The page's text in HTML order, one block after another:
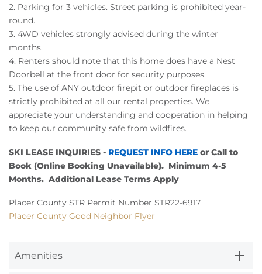
2. Parking for 3 vehicles. Street parking is prohibited year-
round.
3. 4WD vehicles strongly advised during the winter
months.
4. Renters should note that this home does have a Nest
Doorbell at the front door for security purposes.
5. The use of ANY outdoor firepit or outdoor fireplaces is
strictly prohibited at all our rental properties. We
appreciate your understanding and cooperation in helping
to keep our community safe from wildfires.
SKI LEASE INQUIRIES - REQUEST INFO HERE or Call to
Book (Online Booking Unavailable). Minimum 4-5
Months. Additional Lease Terms Apply
Placer County STR Permit Number STR22-6917
Placer County Good Neighbor Flyer
Amenities